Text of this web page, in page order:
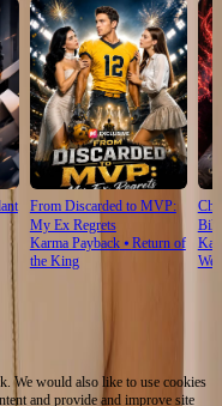
From Discarded to MVP:
My Ex Regrets
Karma Payback⦁ Return of
the King
We would also like to use cookies
and provide and improve site